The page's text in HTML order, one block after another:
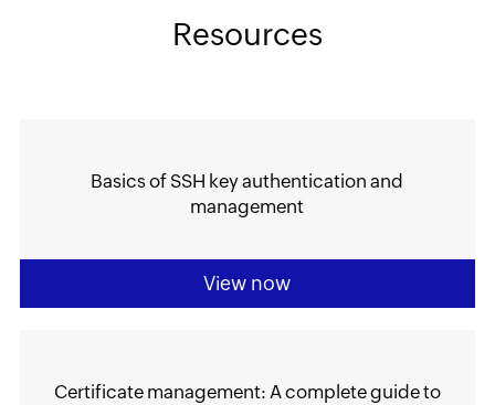
Resources
Basics of SSH key authentication and
management
View now
Certificate management: A complete guide to